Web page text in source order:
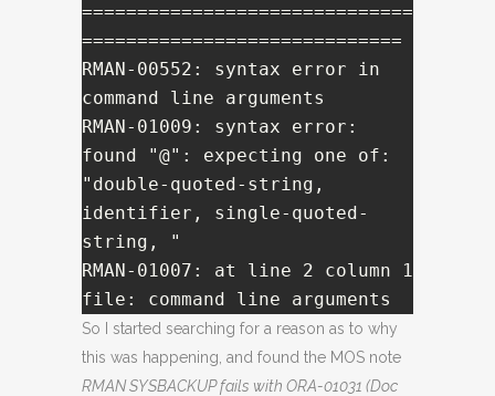
==============================
=============================
RMAN-00552: syntax error in
command line arguments
RMAN-01009: syntax error:
found "@": expecting one of:
"double-quoted-string,
identifier, single-quoted-
string, "
RMAN-01007: at line 2 column 1
file: command line arguments
So I started searching for a reason as to why
this was happening, and found the MOS note
RMAN SYSBACKUP fails with ORA-01031 (Doc